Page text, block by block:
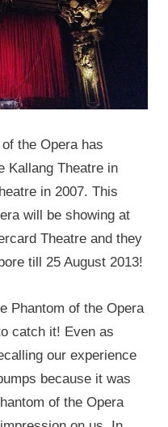
the Opera has
Kallang Theatre in
in 2007. This
will be showing at
Theatre and they
till 25 August 2013!
Phantom of the Opera
catch it! Even as
our experience
because it was
of the Opera